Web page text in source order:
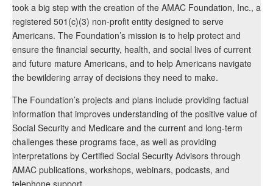
took a big step with the creation of the AMAC Foundation, Inc., a
registered 501(c)(3) non-profit entity designed to serve
Americans. The Foundation’s mission is to help protect and
ensure the financial security, health, and social lives of current
and future mature Americans, and to help Americans navigate
the bewildering array of decisions they need to make.
The Foundation’s projects and plans include providing factual
information that improves understanding of the positive value of
Social Security and Medicare and the current and long-term
challenges these programs face, as well as providing
interpretations by Certified Social Security Advisors through
AMAC publications, workshops, webinars, podcasts, and
telephone support.